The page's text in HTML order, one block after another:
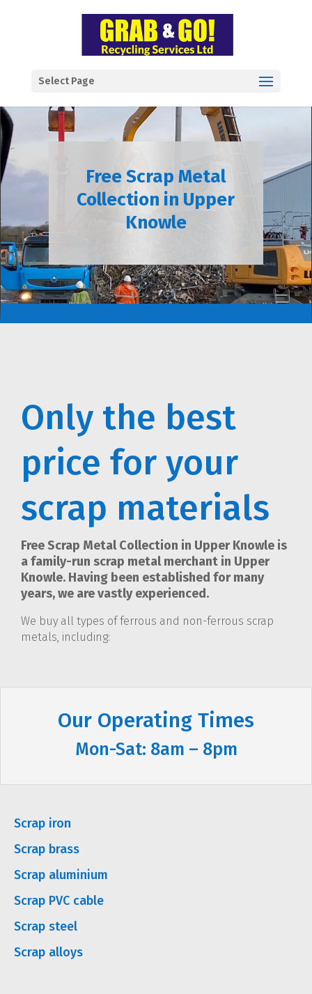
Select Page
Free Scrap Metal
Collection in Upper
Knowle
Only the best
price for your
scrap materials
Free Scrap Metal Collection in Upper Knowle is
a family-run scrap metal merchant in Upper
Knowle. Having been established for many
years, we are vastly experienced.
We buy all types of ferrous and non-ferrous scrap
metals, including:
Our Operating Times
Mon-Sat: 8am – 8pm
Scrap iron
Scrap brass
Scrap aluminium
Scrap PVC cable
Scrap steel
Scrap alloys